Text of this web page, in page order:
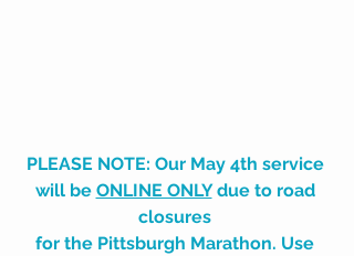
PLEASE NOTE: Our May 4th service
will be ONLINE ONLY due to road
closures
for the Pittsburgh Marathon. Use